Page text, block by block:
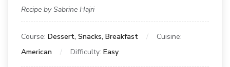
Recipe by Sabrine Hajri
Course: Dessert, Snacks, Breakfast
Cuisine:
American
Difficulty: Easy